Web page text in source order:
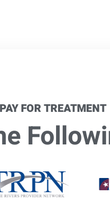
FOR TREATMENT